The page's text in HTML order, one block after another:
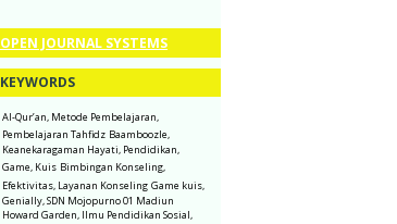
OPEN JOURNAL SYSTEMS
KEYWORDS
Al-Qur’an, Metode Pembelajaran,
Pembelajaran Tahfidz Baamboozle,
Keanekaragaman Hayati, Pendidikan,
Game, Kuis Bimbingan Konseling,
Efektivitas, Layanan Konseling Game kuis,
Genially, SDN Mojopurno 01 Madiun
Howard Garden, Ilmu Pendidikan Sosial,